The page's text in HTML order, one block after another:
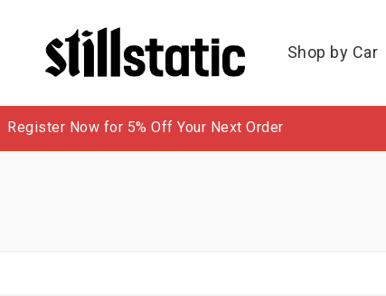
Shop by Car
Register Now for 5% Off Your Next Order